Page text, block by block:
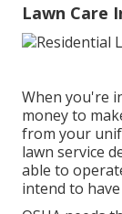
Lawn Care
When you're
money to
from your
lawn service
able to
intend to